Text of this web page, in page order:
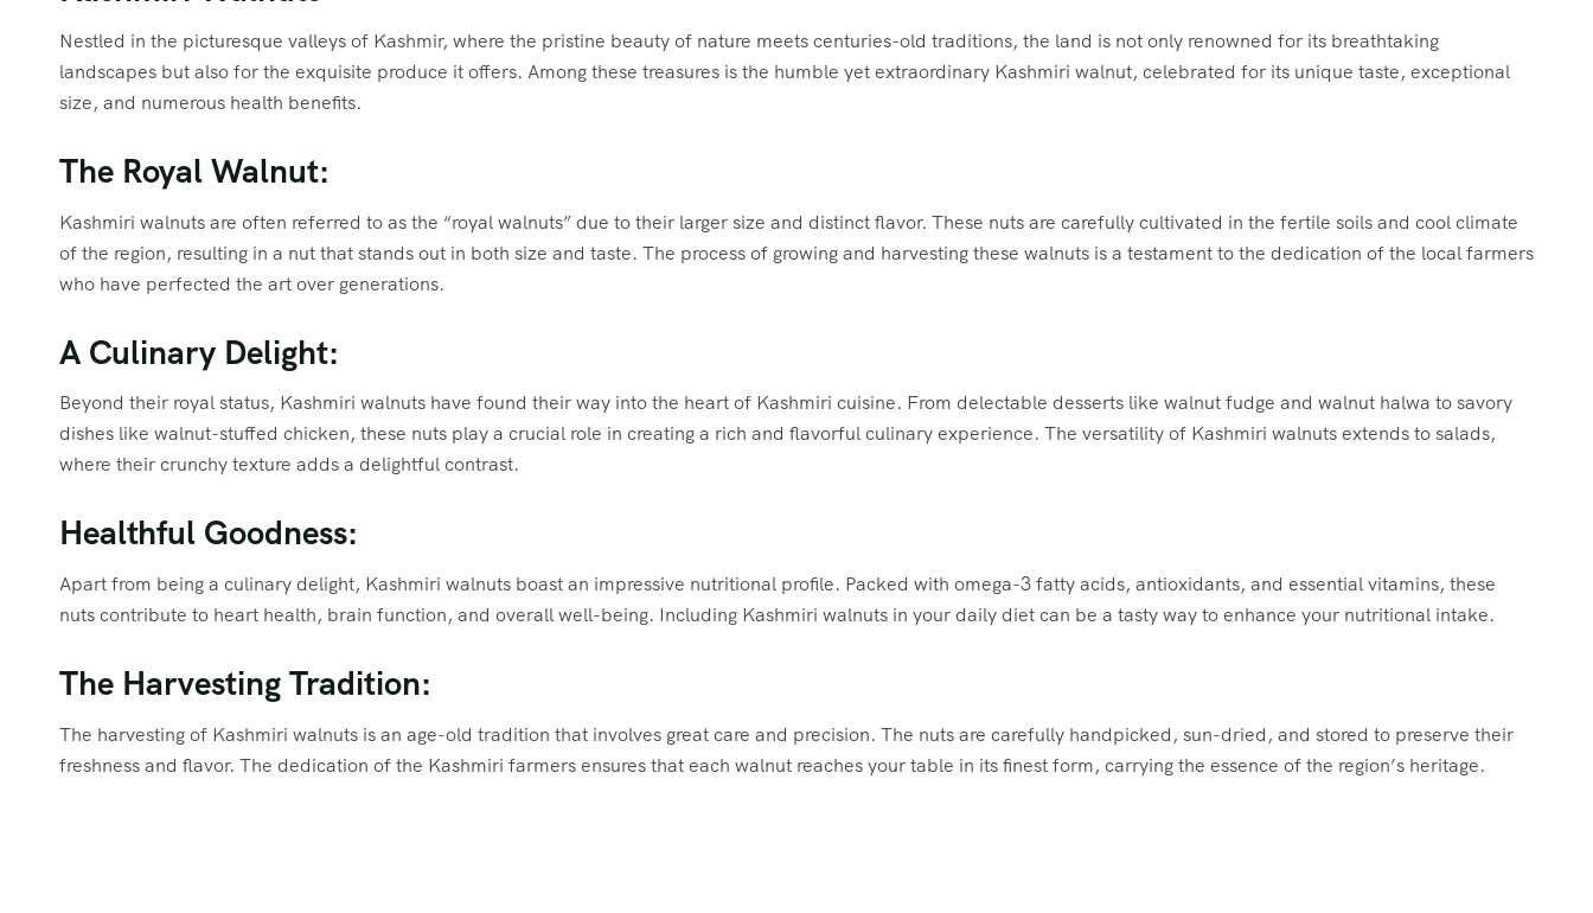
Nestled in the picturesque valleys of Kashmir, where the pristine beauty of nature meets centuries-old traditions, the land is not only renowned for its breathtaking
landscapes but also for the exquisite produce it offers. Among these treasures is the humble yet extraordinary Kashmiri walnut, celebrated for its unique taste, exceptional
size, and numerous health benefits.
The Royal Walnut:
Kashmiri walnuts are often referred to as the “royal walnuts” due to their larger size and distinct flavor. These nuts are carefully cultivated in the fertile soils and cool climate
of the region, resulting in a nut that stands out in both size and taste. The process of growing and harvesting these walnuts is a testament to the dedication of the local farmers
who have perfected the art over generations.
A Culinary Delight:
Beyond their royal status, Kashmiri walnuts have found their way into the heart of Kashmiri cuisine. From delectable desserts like walnut fudge and walnut halwa to savory
dishes like walnut-stuffed chicken, these nuts play a crucial role in creating a rich and flavorful culinary experience. The versatility of Kashmiri walnuts extends to salads,
where their crunchy texture adds a delightful contrast.
Healthful Goodness:
Apart from being a culinary delight, Kashmiri walnuts boast an impressive nutritional profile. Packed with omega-3 fatty acids, antioxidants, and essential vitamins, these
nuts contribute to heart health, brain function, and overall well-being. Including Kashmiri walnuts in your daily diet can be a tasty way to enhance your nutritional intake.
The Harvesting Tradition:
The harvesting of Kashmiri walnuts is an age-old tradition that involves great care and precision. The nuts are carefully handpicked, sun-dried, and stored to preserve their
freshness and flavor. The dedication of the Kashmiri farmers ensures that each walnut reaches your table in its finest form, carrying the essence of the region’s heritage.